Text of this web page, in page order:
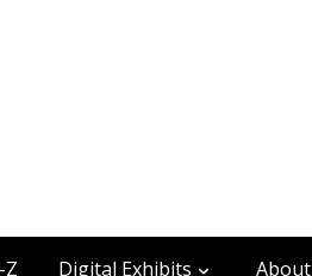
Z Digital Exhibits About